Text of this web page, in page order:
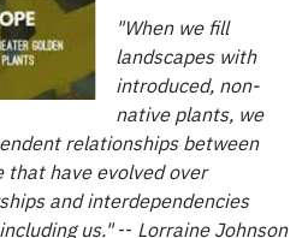
"When we fill
landscapes with
introduced, non-
native plants, we
relationships between
have evolved over
and interdependencies
us."-- Lorraine Johnson